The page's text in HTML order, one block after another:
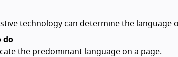
technology can determine the language
do
the predominant language on a page.